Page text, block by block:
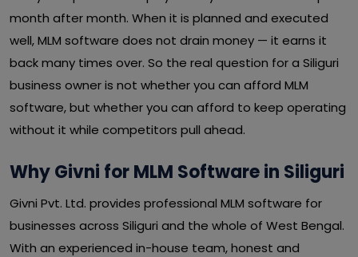
month after month. When it is planned and executed
well, MLM software does not drain money — it earns it
back many times over. So the real question for a Siliguri
business owner is not whether you can afford MLM
software, but whether you can afford to keep operating
without it while competitors pull ahead.
Why Givni for MLM Software in Siliguri
Givni Pvt. Ltd. provides professional MLM software for
businesses across Siliguri and the whole of West Bengal.
With an experienced in-house team, honest and